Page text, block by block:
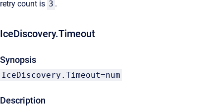
retry count is 3 .
IceDiscovery.Timeout
Synopsis
IceDiscovery.Timeout=num
Description